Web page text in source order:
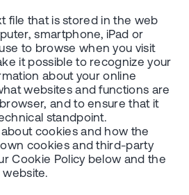
file that is stored in the web
smartphone, iPad or
to browse when you visit
it possible to recognize your
about your online
websites and functions are
and to ensure that it
standpoint.
cookies and how the
cookies and third-party
Cookie Policy below and the